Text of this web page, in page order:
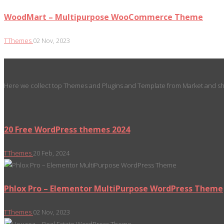
WoodMart – Multipurpose WooCommerce Theme
TThemes 02 Nov, 2023
Here we collect top Themes and Plugins and Template from Market and
20 Free WordPress themes 2024
TThemes 20 Feb, 2024
Phlox Pro – Elementor MultiPurpose WordPress Theme
TThemes 02 Nov, 2023